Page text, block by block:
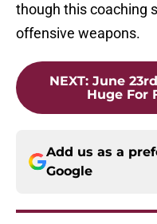
though this coaching
offensive weapons.
NEXT: June
Huge For
Add us as a
Google